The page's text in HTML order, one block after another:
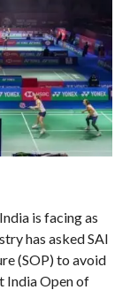
is facing as
has asked SAI
(SOP) to avoid
India Open of